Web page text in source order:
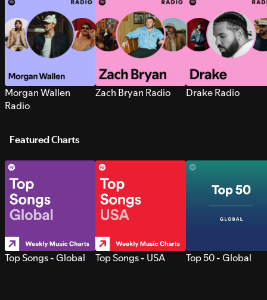
Morgan Wallen
Radio
Zach Bryan Radio Drake Radio
Featured Charts
Top Songs - Global Top Songs - USA Top 50 - Global